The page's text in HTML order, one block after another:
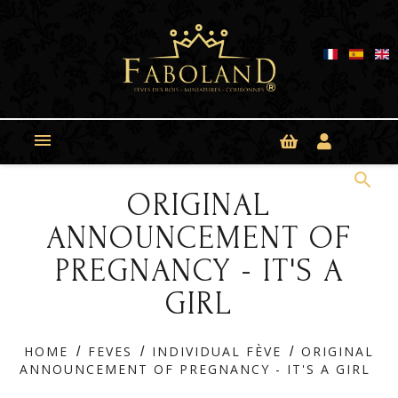

search
ORIGINAL
ANNOUNCEMENT OF
PREGNANCY - IT'S A
GIRL
HOME FEVES INDIVIDUAL FÈVE
ORIGINAL
ANNOUNCEMENT OF PREGNANCY - IT'S A GIRL